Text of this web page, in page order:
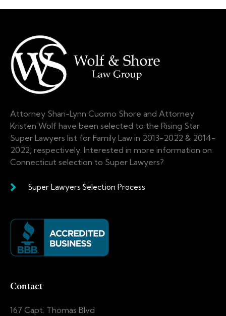
Attorney Shari-Lynn Cuomo Shore and Attorney
Kristen Wolf have been selected to the Rising Star
Super Lawyers list for Family Law in 2013-2022 & 2014-
2022, respectively. Interested in more information on
Connecticut selection to Super Lawyers?
Super Lawyers Selection Process
Contact
167 Capt. Thomas Blvd